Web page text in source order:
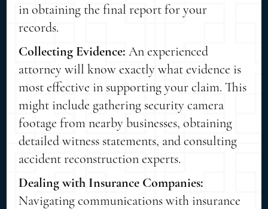
in obtaining the final report for your
records.
Collecting Evidence:An experienced
attorney will know exactly what evidence is
most effective in supporting your claim. This
might include gathering security camera
footage from nearby businesses, obtaining
detailed witness statements, and consulting
accident reconstruction experts.
Dealing with Insurance Companies:
Navigating communications with insurance